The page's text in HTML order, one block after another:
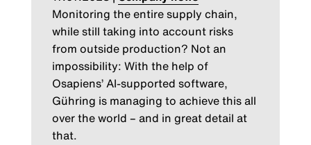
Monitoring the entire supply chain,
while still taking into account risks
from outside production? Not an
impossibility: With the help of
Osapiens’ AI-supported software,
Gühring is managing to achieve this all
over the world – and in great detail at
that.